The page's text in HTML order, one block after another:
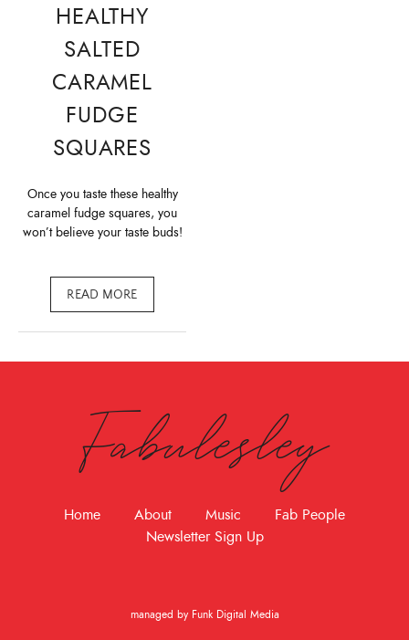
HEALTHY
SALTED
CARAMEL
FUDGE
SQUARES
Once you taste these healthy
caramel fudge squares, you
won’t believe your taste buds!
READ MORE
Fabulesley
Home About Music
Fab People
Newsletter Sign Up
managed by Funk Digital Media